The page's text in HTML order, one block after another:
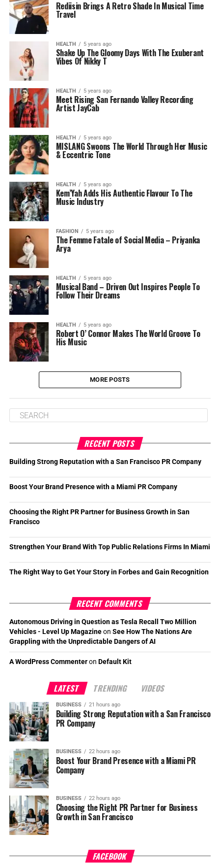
Rediisin Brings A Retro Shade In Musical Time
Travel
HEALTH 5 years ago
Shake Up The Gloomy Days With The Exuberant
Vibes Of Nikky T
HEALTH 5 years ago
Meet Rising San Fernando Valley Recording
Artist JayCab
HEALTH 5 years ago
MISLANG Swoons The World Through Her Music
& Eccentric Tone
HEALTH 5 years ago
Kem’Yah Adds His Authentic Flavour To The
Music Industry
FASHION 5 years ago
The Femme Fatale of Social Media – Priyanka
Arya
HEALTH 5 years ago
Musical Band – Driven Out Inspires People To
Follow Their Dreams
HEALTH 5 years ago
Robert O’ Connor Makes The World Groove To
His Music
MORE POSTS
RECENT POSTS
Building Strong Reputation with a San Francisco PR Company
Boost Your Brand Presence with a Miami PR Company
Choosing the Right PR Partner for Business Growth in San
Francisco
Strengthen Your Brand With Top Public Relations Firms In Miami
The Right Way to Get Your Story in Forbes and Gain Recognition
RECENT COMMENTS
Autonomous Driving in Question as Tesla Recall Two Million
Vehicles - Level Up Magazineon See How The Nations Are
Grappling with the Unpredictable Dangers of AI
A WordPress Commenteron Default Kit
LATEST TRENDING VIDEOS
BUSINESS 21 hours ago
Building Strong Reputation with a San Francisco
PR Company
BUSINESS 22 hours ago
Boost Your Brand Presence with a Miami PR
Company
BUSINESS 22 hours ago
Choosing the Right PR Partner for Business
Growth in San Francisco
FACEBOOK